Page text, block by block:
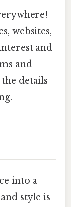
websites,
and
and
details
into a
style is